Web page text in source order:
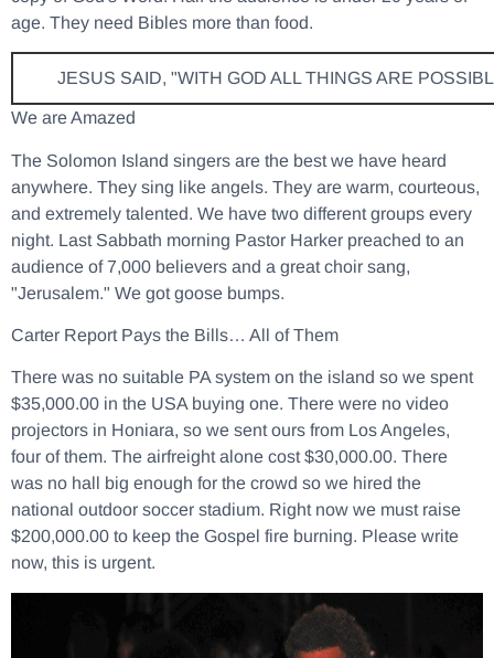
age. They need Bibles more than food.
JESUS SAID, "WITH GOD ALL THINGS ARE
We are Amazed
The Solomon Island singers are the best we have heard
anywhere. They sing like angels. They are warm, courteous,
and extremely talented. We have two different groups every
night. Last Sabbath morning Pastor Harker preached to an
audience of 7,000 believers and a great choir sang,
"Jerusalem." We got goose bumps.
Carter Report Pays the Bills… All of Them
There was no suitable PA system on the island so we spent
$35,000.00 in the USA buying one. There were no video
projectors in Honiara, so we sent ours from Los Angeles,
four of them. The airfreight alone cost $30,000.00. There
was no hall big enough for the crowd so we hired the
national outdoor soccer stadium. Right now we must raise
$200,000.00 to keep the Gospel fire burning. Please write
now, this is urgent.